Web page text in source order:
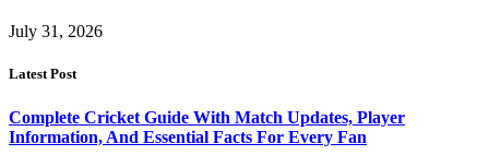
July 31, 2026
Latest Post
Complete Cricket Guide With Match Updates, Player
Information, And Essential Facts For Every Fan